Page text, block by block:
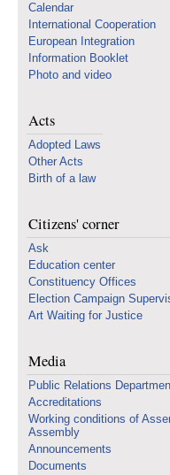
Calendar
International Cooperation
European Integration
Information Booklet
Photo and video
Acts
Adopted Laws
Other Acts
Birth of a law
Citizens' corner
Ask
Education center
Constituency Offices
Election Campaign
Art Waiting for Justice
Media
Public Relations
Accreditations
Working conditions of
Assembly
Announcements
Documents